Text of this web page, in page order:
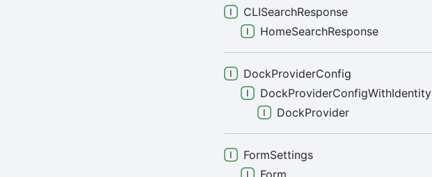
CLISearchResponse
HomeSearchResponse
DockProviderConfig
DockProviderConfigWithIdentity
DockProvider
FormSettings